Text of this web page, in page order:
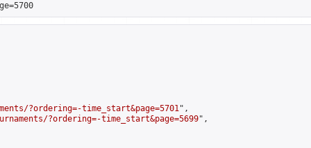
?ordering=-time_start&page=5701",
?ordering=-time_start&page=5699",